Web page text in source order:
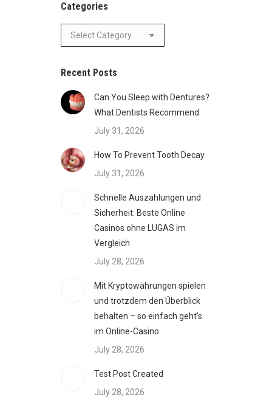
Categories
Categories
Recent Posts
Can You Sleep with Dentures?
What Dentists Recommend
July 31, 2026
How To Prevent Tooth Decay
July 31, 2026
Schnelle Auszahlungen und
Sicherheit: Beste Online
Casinos ohne LUGAS im
Vergleich
July 28, 2026
Mit Kryptowährungen spielen
und trotzdem den Überblick
behalten – so einfach geht’s
im Online-Casino
July 28, 2026
Test Post Created
July 28, 2026